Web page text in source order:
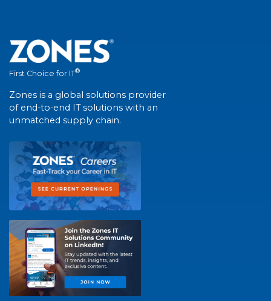
First Choice for IT®
Zones is a global solutions provider
of end-to-end IT solutions with an
unmatched supply chain.